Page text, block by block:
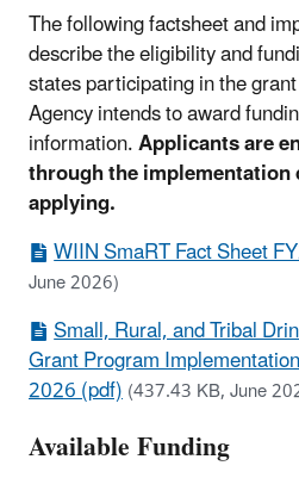
The following factsheet and
describe the eligibility and
states participating in the
Agency intends to award
information.Applicants are
through the
applying.
WIIN SmaRT Fact Sheet
June 2026)
Small, Rural, and Tribal
Grant Program
2026 (pdf)(437.43 KB, June
Available Funding